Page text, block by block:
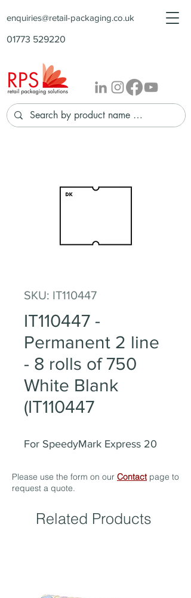
enquiries@retail-packaging.co.uk
01773 529220
SKU: IT110447
IT110447 -
Permanent 2 line
- 8 rolls of 750
White Blank
(IT110447
For SpeedyMark Express 20
Please use the form on our Contactpage to
request a quote.
Related Products